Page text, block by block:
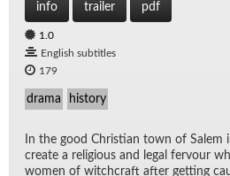
info trailer pdf
1.0
English subtitles
179
drama history
In the good Chris­t­ian town of Salem
cre­ate a re­li­gious and le­gal fer­vour
women of witch­craft af­ter get­ting